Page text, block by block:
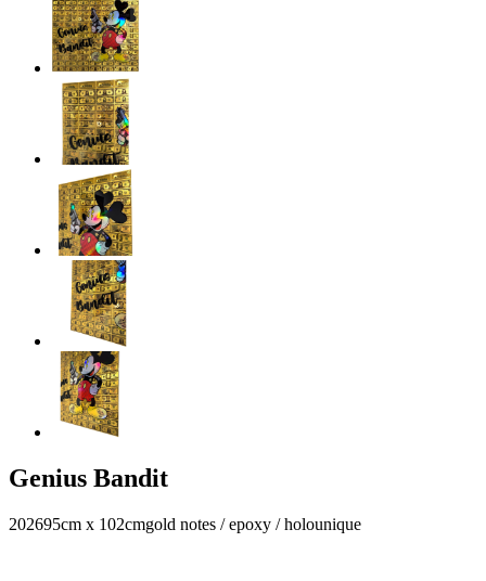
Genius Bandit
202695cm x 102cmgold notes / epoxy / holounique